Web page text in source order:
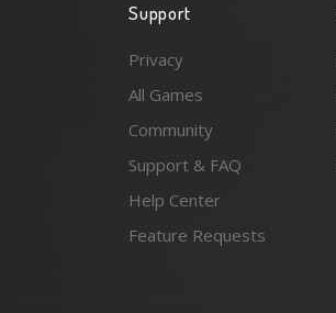
Support
Privacy
All Games
Community
Support & FAQ
Help Center
Feature Requests